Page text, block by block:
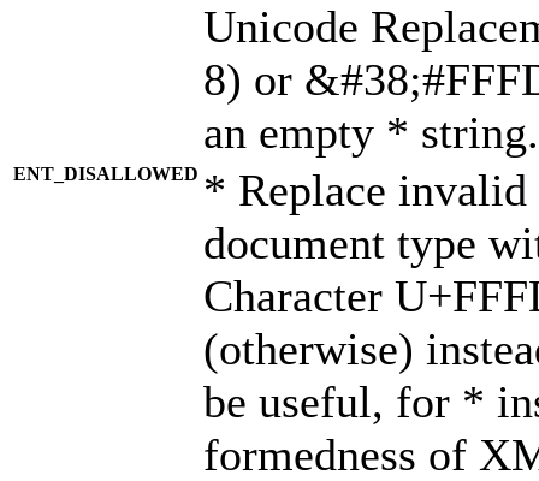
Unicode
8) or
an empty *
ENT_DISALLOWED * Replace
document type
Character
(otherwise)
be useful, for *
formedness of